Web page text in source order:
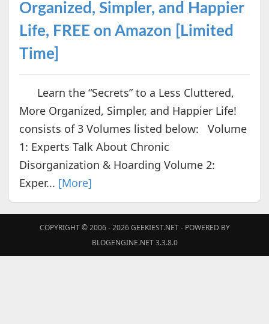
Organized, Simpler, and Happier
Life, FREE on Amazon [Limited
Time]
Learn the “Secrets” to a Less Cluttered,
More Organized, Simpler, and Happier Life!
consists of 3 Volumes listed below: Volume
1: Experts Talk About Chronic
Disorganization & Hoarding Volume 2:
Exper... [More]
COPYRIGHT © 2006 - 2026GEEKIEST.NET- POWERED BY
BLOGENGINE.NET 3.3.8.0